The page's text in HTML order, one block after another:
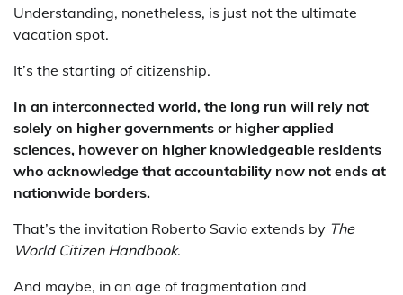
Understanding, nonetheless, is just not the ultimate
vacation spot.
It’s the starting of citizenship.
In an interconnected world, the long run will rely not
solely on higher governments or higher applied
sciences, however on higher knowledgeable residents
who acknowledge that accountability now not ends at
nationwide borders.
That’s the invitation Roberto Savio extends by The
World Citizen Handbook.
And maybe, in an age of fragmentation and